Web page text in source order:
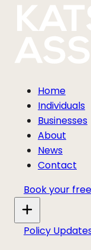
Home
Individuals
Businesses
About
News
Contact
Book your
Policy